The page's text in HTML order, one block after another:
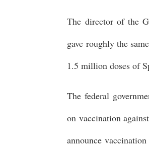
The director of the
gave roughly the
1.5 million doses of
The federal
on vaccination
announce